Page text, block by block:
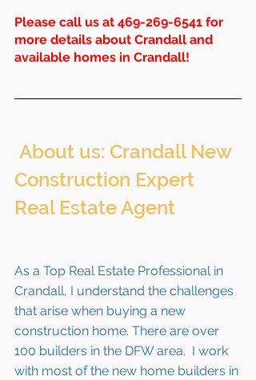
Please call us at 469-269-6541 for
more details about Crandall and
available homes in Crandall!
Construction Expert
Real Estate Agent
As a Top Real Estate Professional in
Crandall, I understand the challenges
that arise when buying a new
construction home. There are over
100 builders in the DFW area.  I work
with most of the new home builders in